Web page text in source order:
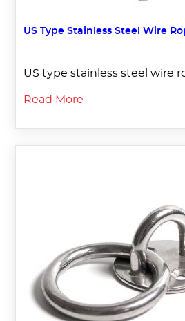
US Type Stainless Steel Wire
US type stainless steel wire
Read More